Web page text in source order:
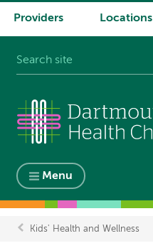
System
Providers Locations
Menu
Kids' Health and Wellness